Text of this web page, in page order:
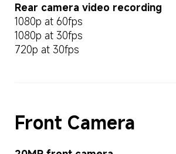
Rear camera video recording
1080p at 60fps
1080p at 30fps
720p at 30fps
Front Camera